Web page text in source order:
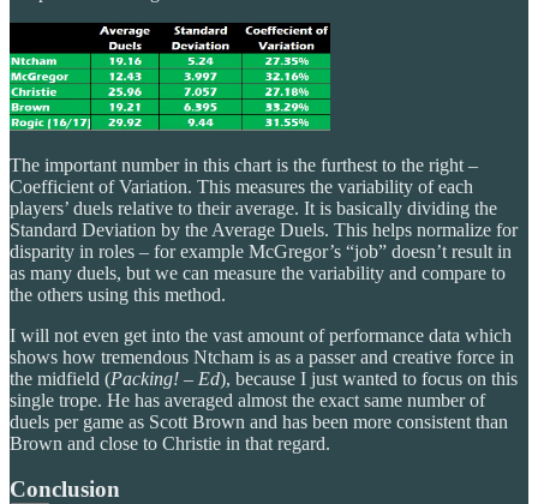
The important number in this chart is the furthest to the right –
Coefficient of Variation. This measures the variability of each
players’ duels relative to their average. It is basically dividing the
Standard Deviation by the Average Duels. This helps normalize for
disparity in roles – for example McGregor’s “job” doesn’t result in
as many duels, but we can measure the variability and compare to
the others using this method.
I will not even get into the vast amount of performance data which
shows how tremendous Ntcham is as a passer and creative force in
the midfield (Packing! – Ed), because I just wanted to focus on this
single trope. He has averaged almost the exact same number of
duels per game as Scott Brown and has been more consistent than
Brown and close to Christie in that regard.
Conclusion